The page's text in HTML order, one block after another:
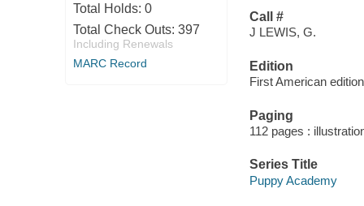
Total Holds: 0
Total Check Outs: 397
Including Renewals
MARC Record
Call #
J LEWIS, G.
Edition
First American
Paging
112 pages :
Series Title
Puppy Academy